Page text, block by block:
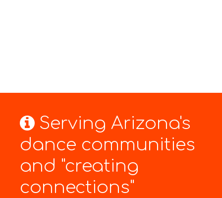
Serving Arizona's
dance communities
and "creating
connections"